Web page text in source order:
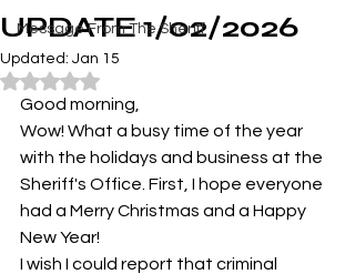
Message From The Sheriff
UPDATE 1/02/2026
Updated: Jan 15
Rated NaN out of 5 stars.
Good morning,
Wow! What a busy time of the year
with the holidays and business at the
Sheriff's Office. First, I hope everyone
had a Merry Christmas and a Happy
New Year!
I wish I could report that criminal